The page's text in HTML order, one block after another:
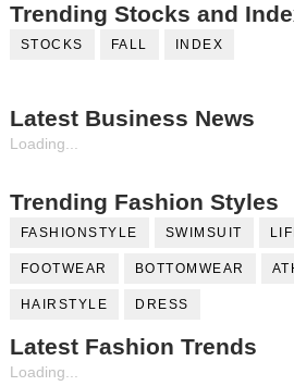
Trending Stocks and
STOCKS FALL INDEX
Latest Business News
Loading...
Trending Fashion Styles
FASHIONSTYLE SWIMSUIT
FOOTWEAR BOTTOMWEAR
HAIRSTYLE DRESS
Latest Fashion Trends
Loading...